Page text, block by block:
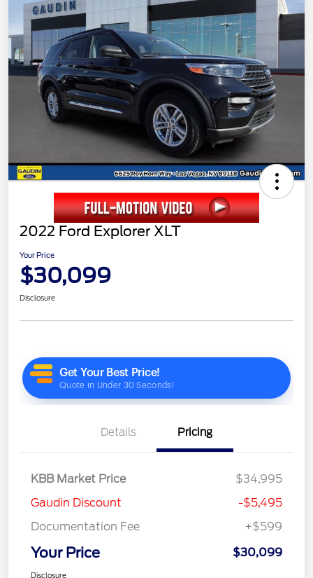
2022 Ford Explorer XLT
Your Price
$30,099
Disclosure
Details Pricing
KBB Market Price
$34,995
Gaudin Discount
-$5,495
Documentation Fee
+$599
Your Price $30,099
Disclosure